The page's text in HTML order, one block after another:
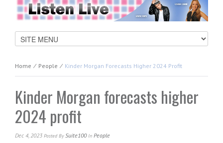
Home ⁄ People ⁄ Kinder Morgan Forecasts Higher 2024 Profit
Kinder Morgan forecasts higher
2024 profit
Dec 4, 2023 Posted By Suite100In People